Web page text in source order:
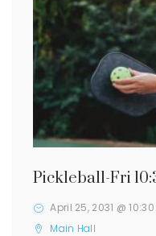
Pickleball-Fri
April 25, 2031 @
Main Hall